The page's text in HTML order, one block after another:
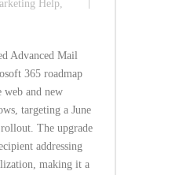
Help
Advanced Mail
365 roadmap
and new
targeting a June
The upgrade
addressing
making it a